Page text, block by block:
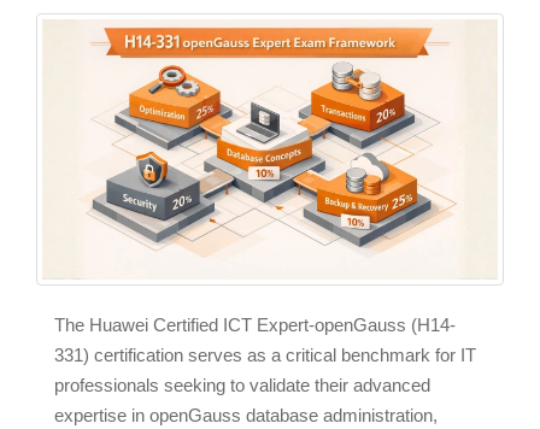
The Huawei Certified ICT Expert-openGauss (H14-
331) certification serves as a critical benchmark for IT
professionals seeking to validate their advanced
expertise in openGauss database administration,